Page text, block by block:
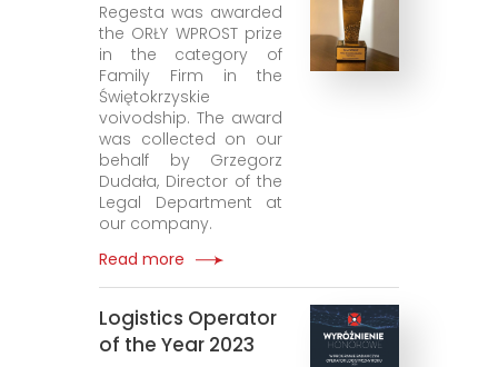
Regesta was awarded
the ORŁY WPROST prize
in the category of
Family Firm in the
Świętokrzyskie
voivodship. The award
was collected on our
behalf by Grzegorz
Dudała, Director of the
Legal Department at
our company.
Read more
Logistics Operator
of the Year 2023